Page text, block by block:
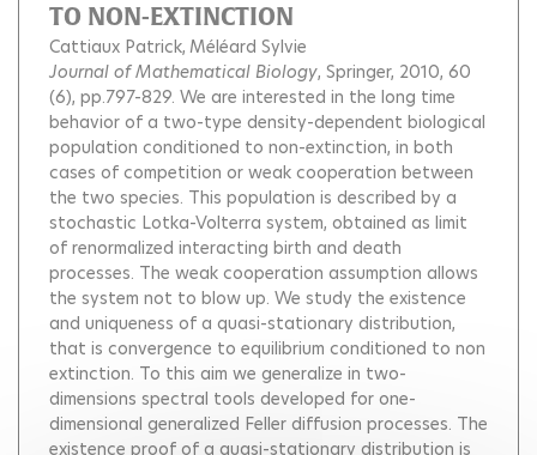
TO NON-EXTINCTION
Cattiaux Patrick Méléard Sylvie
Journal of Mathematical Biology, Springer, 2010, 60
(6), pp.797-829. We are interested in the long time
behavior of a two-type density-dependent biological
population conditioned to non-extinction, in both
cases of competition or weak cooperation between
the two species. This population is described by a
stochastic Lotka-Volterra system, obtained as limit
of renormalized interacting birth and death
processes. The weak cooperation assumption allows
the system not to blow up. We study the existence
and uniqueness of a quasi-stationary distribution,
that is convergence to equilibrium conditioned to non
extinction. To this aim we generalize in two-
dimensions spectral tools developed for one-
dimensional generalized Feller diffusion processes. The
existence proof of a quasi-stationary distribution is